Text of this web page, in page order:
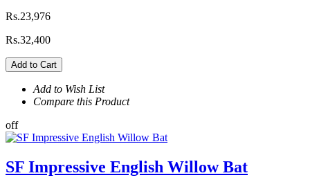
Rs.23,976
Rs.32,400
Add to Cart
Add to Wish List
Compare this Product
off
SF Impressive English Willow Bat